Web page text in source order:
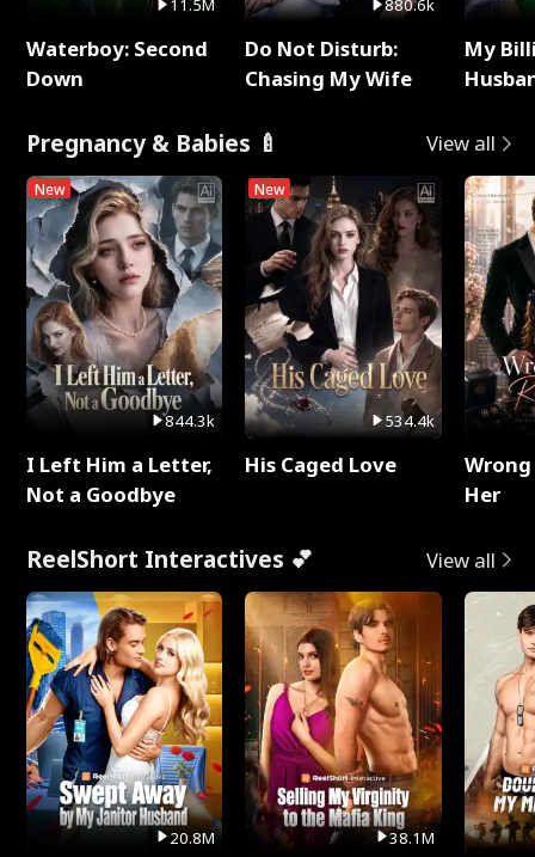
11.5M
Waterboy: Second
Down
880.6k
Do Not Disturb:
Chasing My Wife
My
Pregnancy & Babies 🍼 View all
New
844.3k
I Left Him a Letter,
Not a Goodbye
New
534.4k
His Caged Love
Her
ReelShort Interactives 💕 View all
20.8M 38.1M